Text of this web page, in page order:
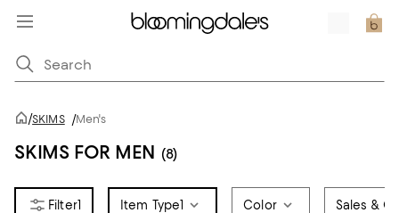
/SKIMS /Men's
SKIMS FOR MEN (8)
1 Item Type1 Color Sales &